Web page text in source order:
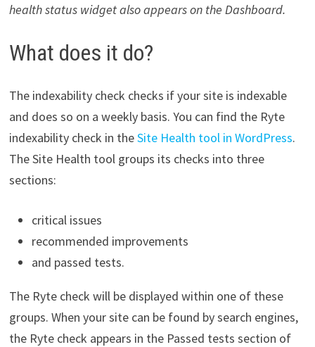
health status widget also appears on the Dashboard.
What does it do?
The indexability check checks if your site is indexable
and does so on a weekly basis. You can find the Ryte
indexability check in theSite Health tool in WordPress.
The Site Health tool groups its checks into three
sections:
critical issues
recommended improvements
and passed tests.
The Ryte check will be displayed within one of these
groups. When your site can be found by search engines,
the Ryte check appears in the Passed tests section of